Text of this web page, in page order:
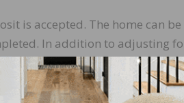
is accepted. The home can
In addition to adjusting
of homes that would sell if